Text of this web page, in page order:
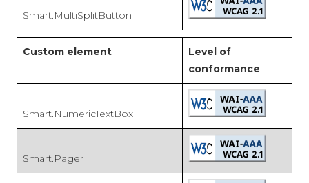
Smart.MultiSplitButton
Custom element
Level of
conformance
Smart.NumericTextBox
Smart.Pager